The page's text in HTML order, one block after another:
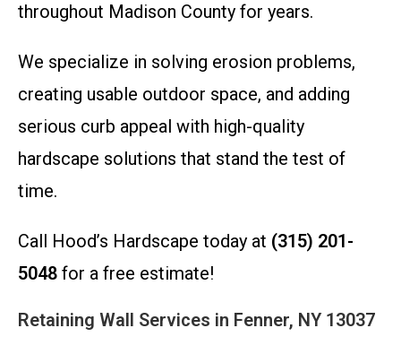
throughout Madison County for years.
We specialize in solving erosion problems,
creating usable outdoor space, and adding
serious curb appeal with high-quality
hardscape solutions that stand the test of
time.
Call Hood’s Hardscape today at (315) 201-
5048 for a free estimate!
Retaining Wall Services in Fenner, NY 13037